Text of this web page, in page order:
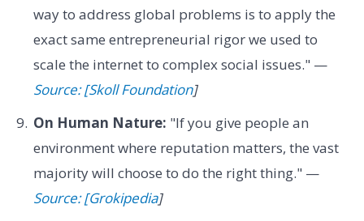
way to address global problems is to apply the
exact same entrepreneurial rigor we used to
scale the internet to complex social issues." —
Source: [Skoll Foundation]
On Human Nature: "If you give people an
environment where reputation matters, the vast
majority will choose to do the right thing." —
Source: [Grokipedia]